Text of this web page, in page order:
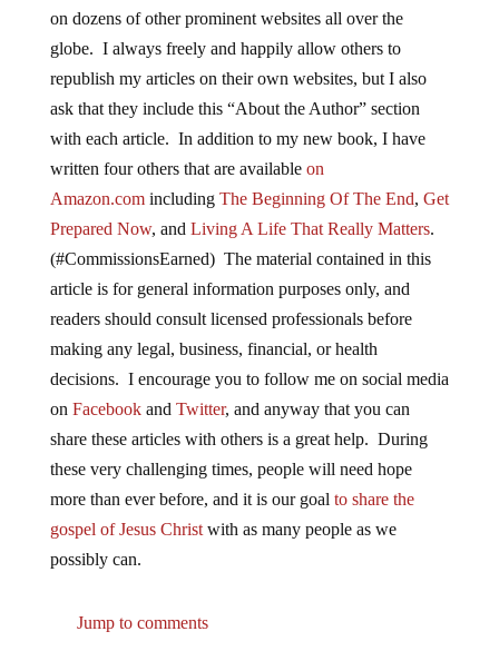
on dozens of other prominent websites all over the
globe. I always freely and happily allow others to
republish my articles on their own websites, but I also
ask that they include this “About the Author” section
with each article. In addition to my new book, I have
written four others that are available on
Amazon.comincluding The Beginning Of The End, Get
Prepared Now, and Living A Life That Really Matters.
(#CommissionsEarned) The material contained in this
article is for general information purposes only, and
readers should consult licensed professionals before
making any legal, business, financial, or health
decisions. I encourage you to follow me on social media
on Facebookand Twitter, and anyway that you can
share these articles with others is a great help. During
these very challenging times, people will need hope
more than ever before, and it is our goal to share the
gospel of Jesus Christwith as many people as we
possibly can.
Jump to comments